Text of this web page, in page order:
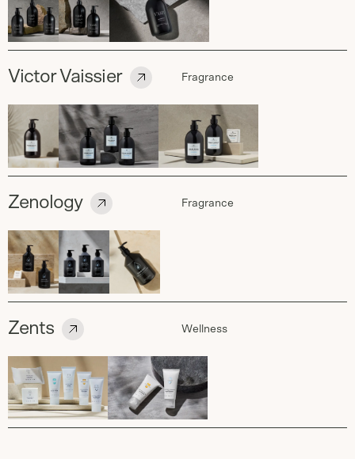
Victor Vaissier Fragrance
Zenology Fragrance
Zents Wellness